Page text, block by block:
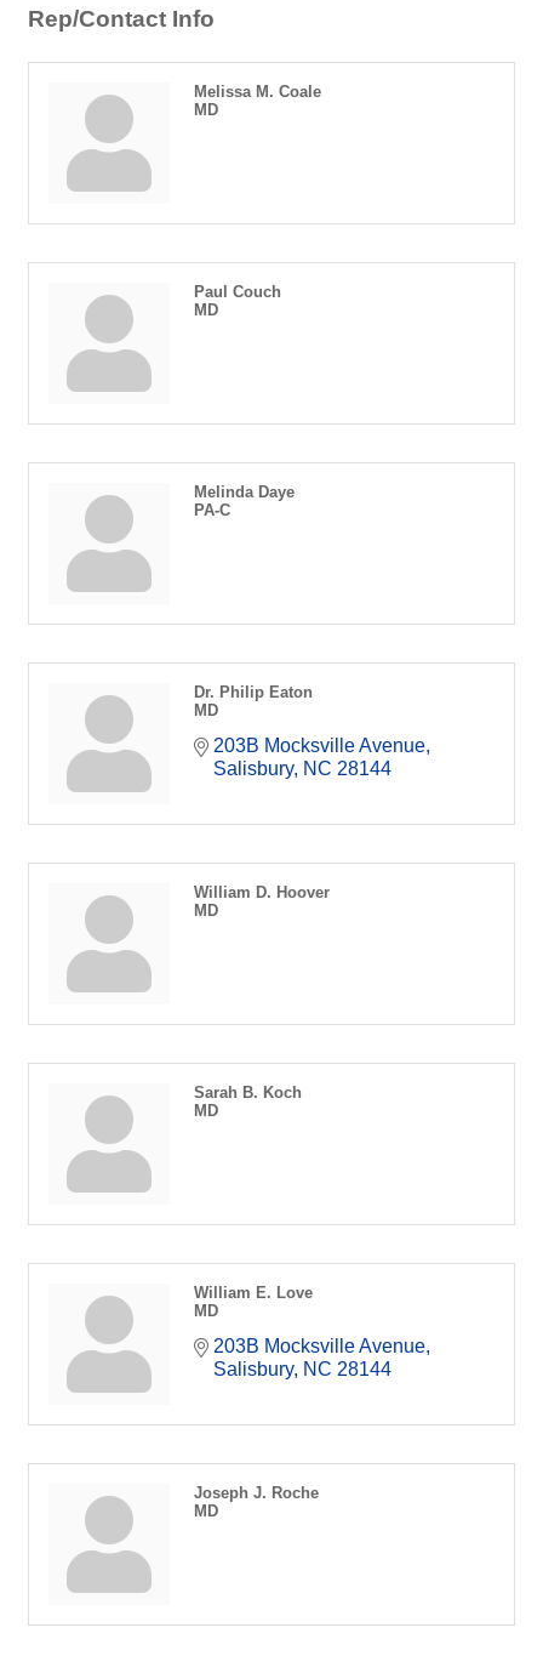
Rep/Contact Info
Melissa M. Coale
MD
Paul Couch
MD
Melinda Daye
PA-C
Dr. Philip Eaton
MD
203B Mocksville Avenue
Salisbury NC 28144
William D. Hoover
MD
Sarah B. Koch
MD
William E. Love
MD
203B Mocksville Avenue
Salisbury NC 28144
Joseph J. Roche
MD